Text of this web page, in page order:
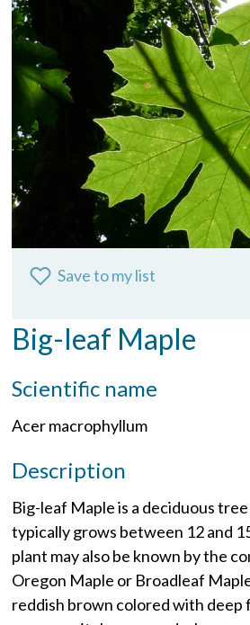
Save to my list
Big-leaf Maple
Scientific name
Acer macrophyllum
Description
Big-leaf Maple is a deciduous
typically grows between 12 and
plant may also be known by the
Oregon Maple or Broadleaf
reddish brown colored with deep